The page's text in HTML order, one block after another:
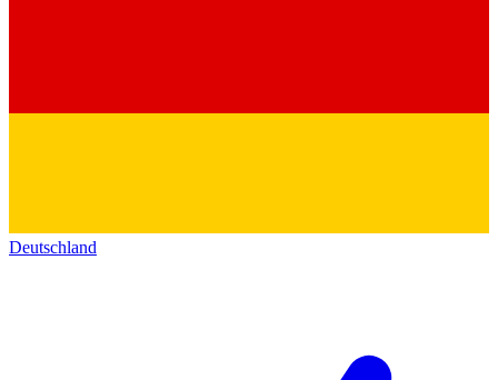
Deutschland